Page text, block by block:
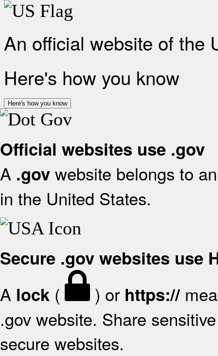
An official website of the
Here's how you know
Here's how you know
Official websites use .gov
A .gov website belongs to
in the United States.
Secure .gov websites use
A lock ( ) or https://
.gov website. Share
secure websites.